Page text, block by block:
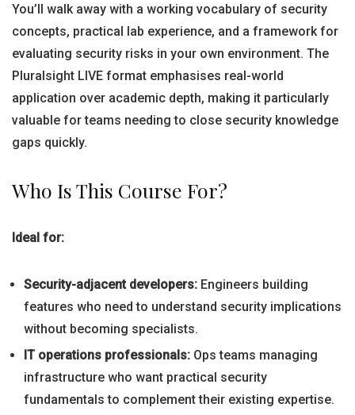
You’ll walk away with a working vocabulary of security
concepts, practical lab experience, and a framework for
evaluating security risks in your own environment. The
Pluralsight LIVE format emphasises real-world
application over academic depth, making it particularly
valuable for teams needing to close security knowledge
gaps quickly.
Who Is This Course For?
Ideal for:
Security-adjacent developers: Engineers building
features who need to understand security implications
without becoming specialists.
IT operations professionals: Ops teams managing
infrastructure who want practical security
fundamentals to complement their existing expertise.